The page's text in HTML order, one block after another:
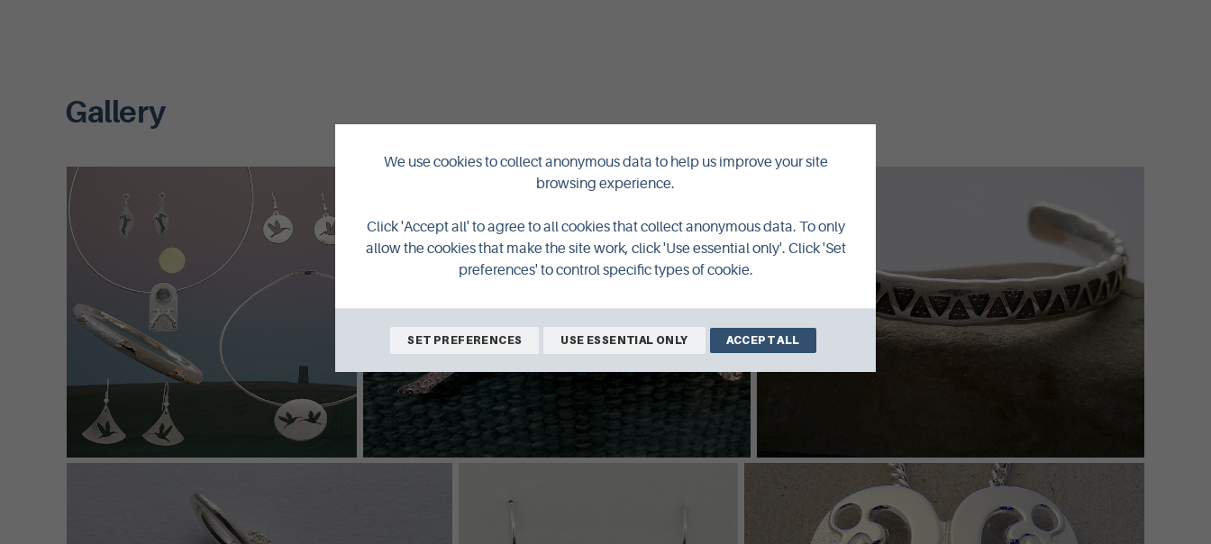
Gallery
We use cookies to collect anonymous data to help us improve your site
browsing experience.
Click 'Accept all' to agree to all cookies that collect anonymous data. To only
allow the cookies that make the site work, click 'Use essential only'. Click 'Set
preferences' to control specific types of cookie.
SET PREFERENCES USE ESSENTIAL ONLY ACCEPT ALL